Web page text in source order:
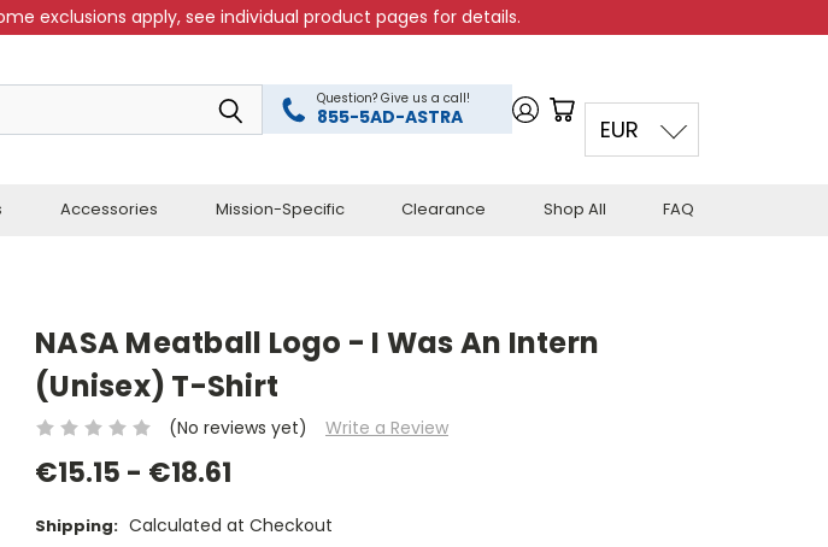
exclusions apply, see individual product pages for details.
Question? Give us a call!
855-5AD-ASTRA
Accessories Mission-Specific Clearance Shop All FAQ
EUR
NASA Meatball Logo - I Was An Intern
(Unisex) T-Shirt
(No reviews yet) Write a Review
€15.15 - €18.61
Shipping: Calculated at Checkout